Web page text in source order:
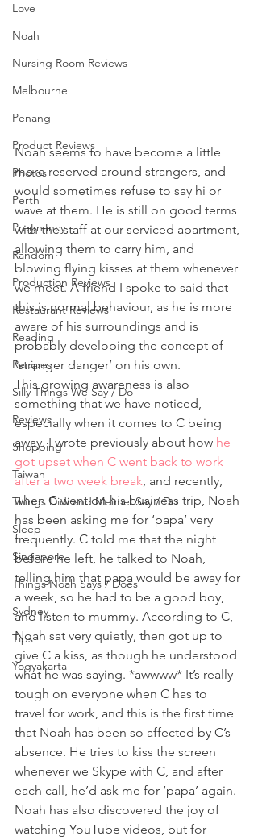
Love
Noah
Nursing Room Reviews
Melbourne
Penang
Product Reviews
Photos
Perth
Pregnancy
Random
Production Reviews
Restaurant Reviews
Reading
Recipes
Silly Things We Say / Do
Reviews
Shopping
Taiwan
Things Didi and Meimei Say / Do
Sleep
Singapore
Things Noah Says / Does
Sydney
Tips
Yogyakarta
Noah seems to have become a little
more reserved around strangers, and
would sometimes refuse to say hi or
wave at them. He is still on good terms
with the staff at our serviced apartment,
allowing them to carry him, and
blowing flying kisses at them whenever
we meet. A friend I spoke to said that
this is normal behaviour, as he is more
aware of his surroundings and is
probably developing the concept of
‘stranger danger’ on his own.
This growing awareness is also
something that we have noticed,
especially when it comes to C being
away. I wrote previously about how he
got upset when C went back to work
after a two week break, and recently,
when C went on his business trip, Noah
has been asking me for ‘papa’ very
frequently. C told me that the night
before he left, he talked to Noah,
telling him that papa would be away for
a week, so he had to be a good boy,
and listen to mummy. According to C,
Noah sat very quietly, then got up to
give C a kiss, as though he understood
what he was saying. *awwww* It’s really
tough on everyone when C has to
travel for work, and this is the first time
that Noah has been so affected by C’s
absence. He tries to kiss the screen
whenever we Skype with C, and after
each call, he’d ask me for ‘papa’ again.
Noah has also discovered the joy of
watching YouTube videos, but for